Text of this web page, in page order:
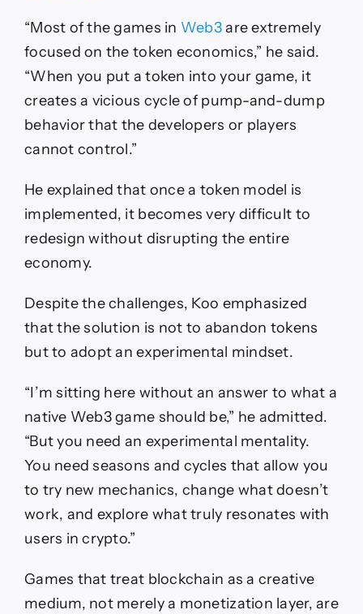
“Most of the games in Web3are extremely
focused on the token economics,” he said.
“When you put a token into your game, it
creates a vicious cycle of pump-and-dump
behavior that the developers or players
cannot control.”
He explained that once a token model is
implemented, it becomes very difficult to
redesign without disrupting the entire
economy.
Despite the challenges, Koo emphasized
that the solution is not to abandon tokens
but to adopt an experimental mindset.
“I’m sitting here without an answer to what a
native Web3 game should be,” he admitted.
“But you need an experimental mentality.
You need seasons and cycles that allow you
to try new mechanics, change what doesn’t
work, and explore what truly resonates with
users in crypto.”
Games that treat blockchain as a creative
medium, not merely a monetization layer, are